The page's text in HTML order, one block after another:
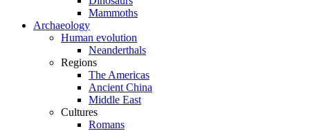
Mammoths
Archaeology
Human evolution
Neanderthals
Regions
The Americas
Ancient China
Middle East
Cultures
Romans